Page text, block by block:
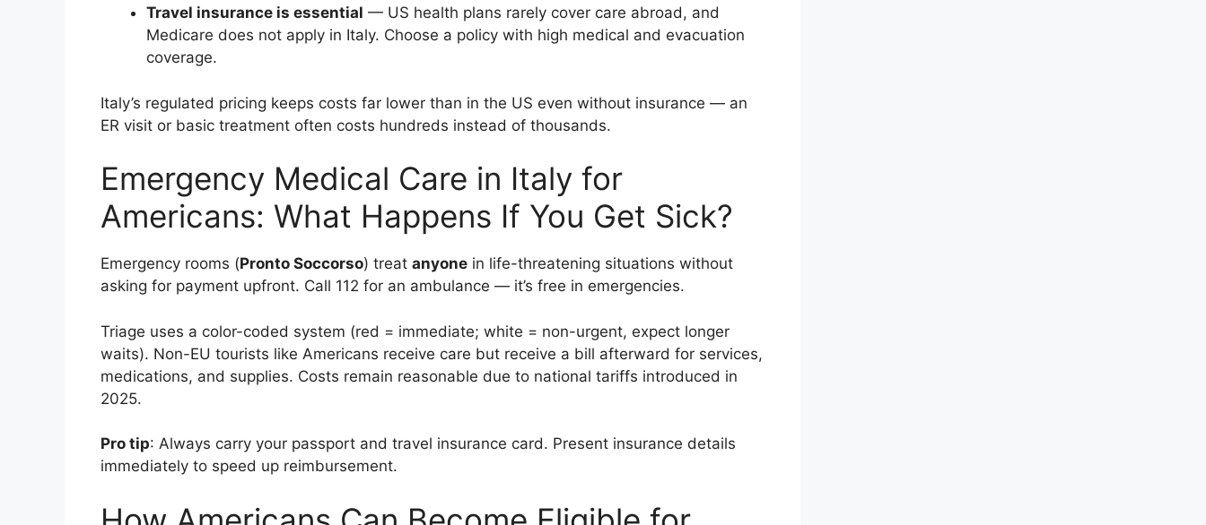
Travel insurance is essential — US health plans rarely cover care abroad, and
Medicare does not apply in Italy. Choose a policy with high medical and evacuation
coverage.
Italy’s regulated pricing keeps costs far lower than in the US even without insurance — an
ER visit or basic treatment often costs hundreds instead of thousands.
Emergency Medical Care in Italy for
Americans: What Happens If You Get Sick?
Emergency rooms (Pronto Soccorso) treat anyone in life-threatening situations without
asking for payment upfront. Call 112 for an ambulance — it’s free in emergencies.
Triage uses a color-coded system (red = immediate; white = non-urgent, expect longer
waits). Non-EU tourists like Americans receive care but receive a bill afterward for services,
medications, and supplies. Costs remain reasonable due to national tariffs introduced in
2025.
Pro tip: Always carry your passport and travel insurance card. Present insurance details
immediately to speed up reimbursement.